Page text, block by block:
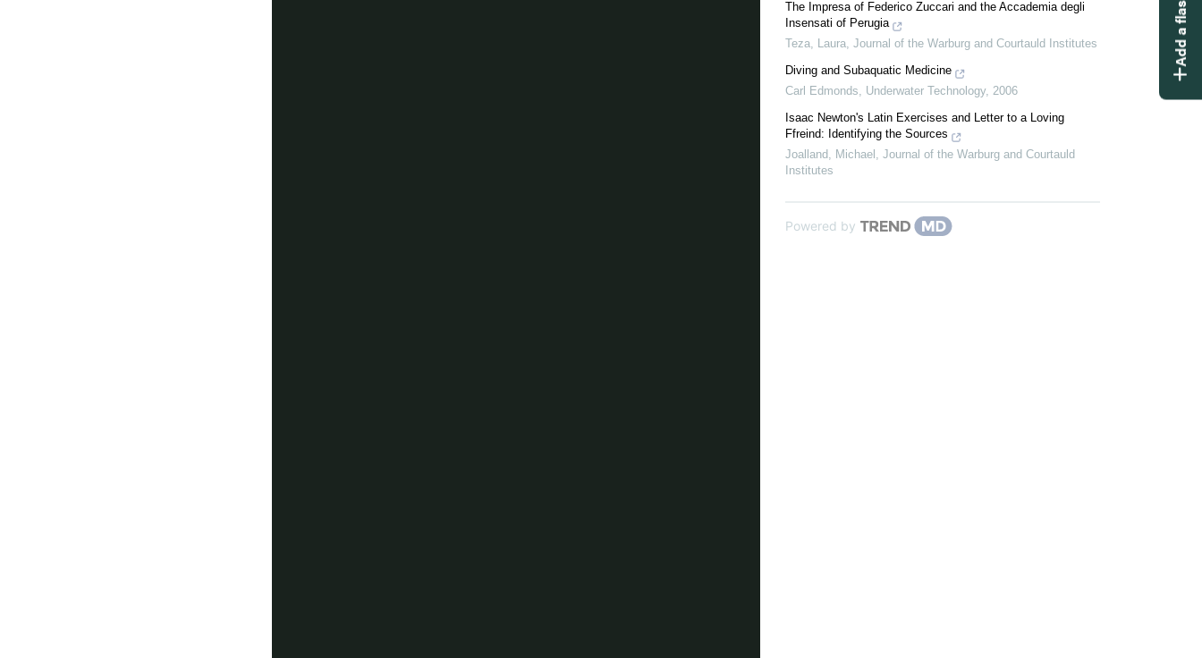
The Impresa of Federico Zuccari and the Accademia degli
Insensati of Perugia
Teza, Laura, Journal of the Warburg and Courtauld Institutes
Diving and Subaquatic Medicine
Carl Edmonds, Underwater Technology, 2006
Isaac Newton's Latin Exercises and Letter to a Loving
Ffreind: Identifying the Sources
Joalland, Michael , Journal of the Warburg and Courtauld
Institutes
Powered by